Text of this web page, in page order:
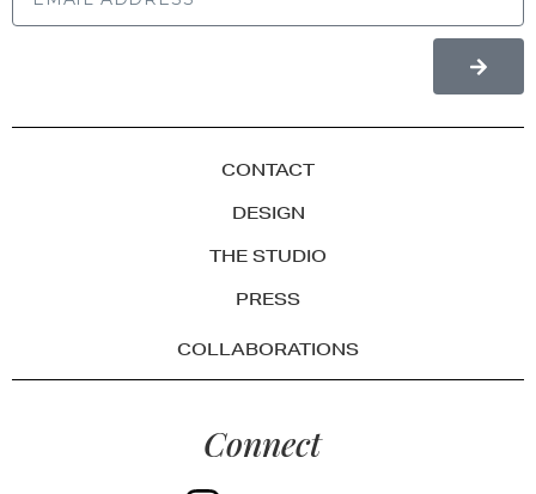
CONTACT
DESIGN
THE STUDIO
PRESS
COLLABORATIONS
Connect